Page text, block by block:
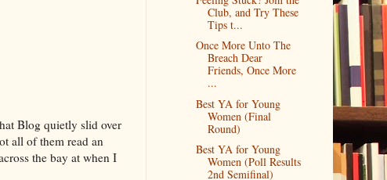
Blog quietly slid over
all of them read an
the bay at when I
Club, and Try These
Tips t...
Once More Unto The
Breach Dear
Friends, Once More
...
Best YA for Young
Women (Final
Round)
Best YA for Young
Women (Poll Results
2nd Semifinal)